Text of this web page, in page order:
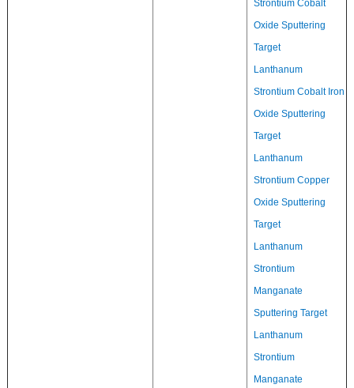
Strontium Cobalt
Oxide Sputtering
Target
Lanthanum
Strontium Cobalt Iron
Oxide Sputtering
Target
Lanthanum
Strontium Copper
Oxide Sputtering
Target
Lanthanum
Strontium
Manganate
Sputtering Target
Lanthanum
Strontium
Manganate